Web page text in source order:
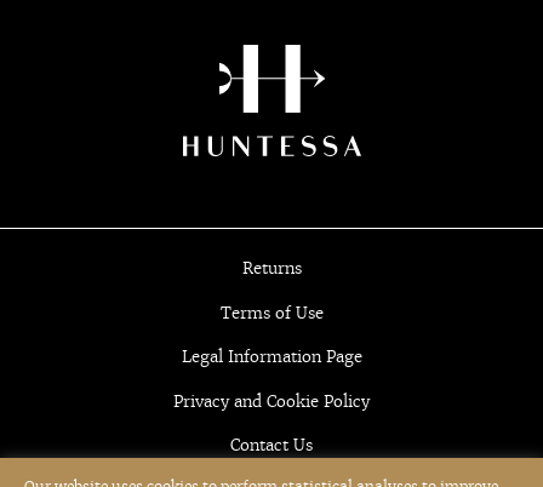
Returns
Terms of Use
Legal Information Page
Privacy and Cookie Policy
Contact Us